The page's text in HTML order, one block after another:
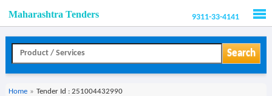
Maharashtra Tenders 9311-33-4141
Search
Home » Tender Id : 251004432990